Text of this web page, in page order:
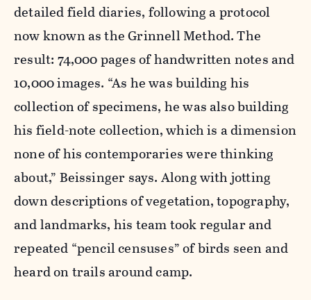
detailed field diaries, following a protocol
now known as the Grinnell Method. The
result: 74,000 pages of handwritten notes and
10,000 images. “As he was building his
collection of specimens, he was also building
his field-note collection, which is a dimension
none of his contemporaries were thinking
about,” Beissinger says. Along with jotting
down descriptions of vegetation, topography,
and landmarks, his team took regular and
repeated “pencil censuses” of birds seen and
heard on trails around camp.